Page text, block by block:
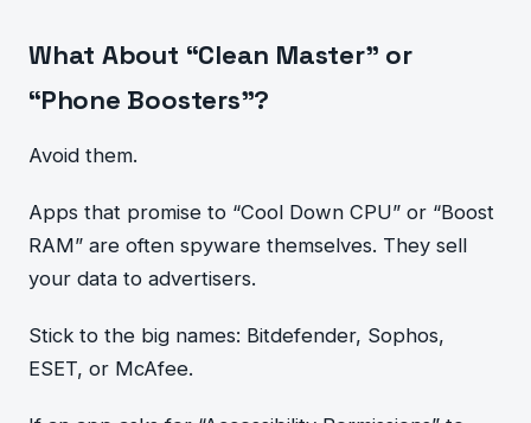
What About “Clean Master” or
“Phone Boosters”?
Avoid them.
Apps that promise to “Cool Down CPU” or “Boost
RAM” are often spyware themselves. They sell
your data to advertisers.
Stick to the big names: Bitdefender, Sophos,
ESET, or McAfee.